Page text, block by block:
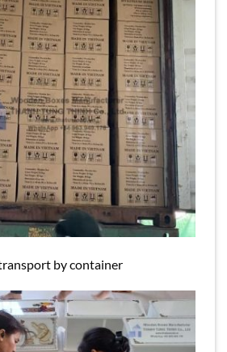
by container